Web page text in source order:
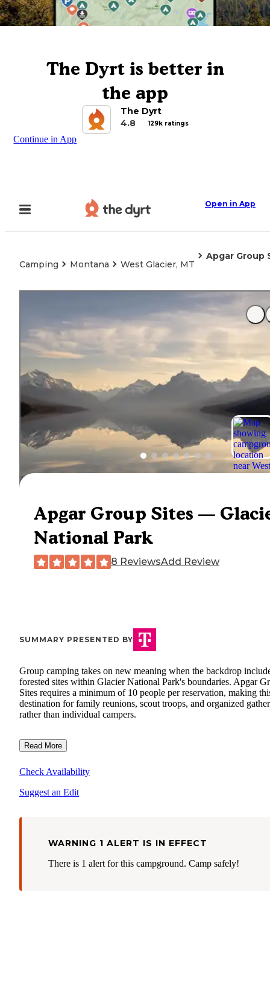
The Dyrt is better in
the app
The Dyrt
4.8
129k ratings
Continue in App
Open in App
Camping Montana West Glacier, MT
Apgar Group
Apgar Group Sites —
National Park
8 ReviewsAdd Review
SUMMARY PRESENTED BY
Group camping takes on new meaning when the backdrop
forested sites within Glacier National Park's boundaries. Apgar
Sites requires a minimum of 10 people per reservation, making
destination for family reunions, scout troops, and organized
rather than individual campers.
Read More
Check Availability
Suggest an Edit
WARNING 1 ALERT IS IN EFFECT
There is 1 alert for this campground. Camp safely!